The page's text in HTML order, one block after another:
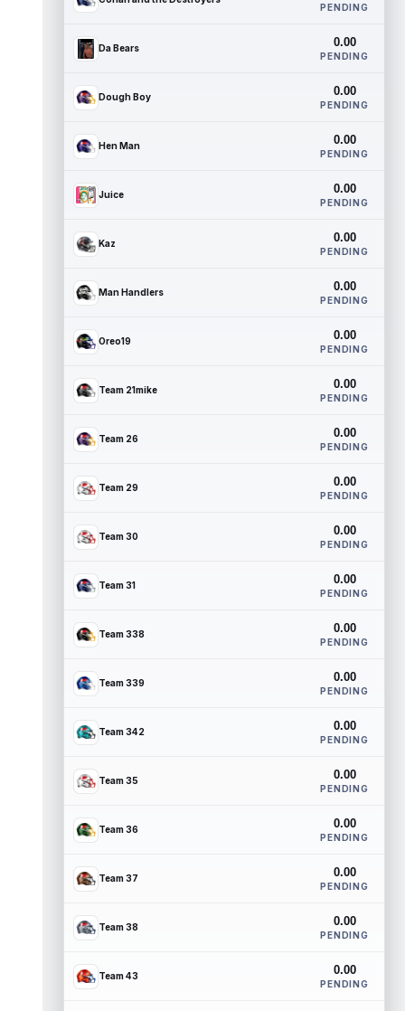
PENDING
Da Bears 0.00
PENDING
Dough Boy 0.00
PENDING
Hen Man 0.00
PENDING
Juice 0.00
PENDING
Kaz 0.00
PENDING
Man Handlers 0.00
PENDING
Oreo19 0.00
PENDING
Team 21mike 0.00
PENDING
Team 26 0.00
PENDING
Team 29 0.00
PENDING
Team 30 0.00
PENDING
Team 31 0.00
PENDING
Team 338 0.00
PENDING
Team 339 0.00
PENDING
Team 342 0.00
PENDING
Team 35 0.00
PENDING
Team 36 0.00
PENDING
Team 37 0.00
PENDING
Team 38 0.00
PENDING
Team 43 0.00
PENDING